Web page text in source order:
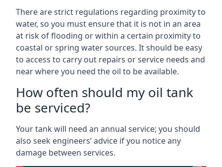
There are strict regulations regarding proximity to
water, so you must ensure that it is not in an area
at risk of flooding or within a certain proximity to
coastal or spring water sources. It should be easy
to access to carry out repairs or service needs and
near where you need the oil to be available.
How often should my oil tank
be serviced?
Your tank will need an annual service; you should
also seek engineers’ advice if you notice any
damage between services.